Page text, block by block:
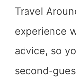
Travel
experience
advice, so
second-